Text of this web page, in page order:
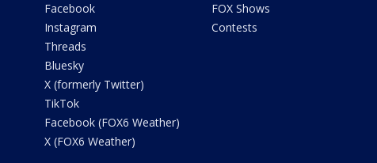
Facebook
Instagram
Threads
Bluesky
X (formerly Twitter)
TikTok
Facebook (FOX6 Weather)
X (FOX6 Weather)
FOX Shows
Contests